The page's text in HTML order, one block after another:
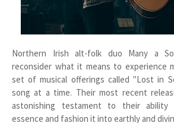
Northern Irish alt-folk duo Many a
reconsider what it means to experience
set of musical offerings called "Lost in
song at a time. Their most recent
astonishing testament to their ability
essence and fashion it into earthly and